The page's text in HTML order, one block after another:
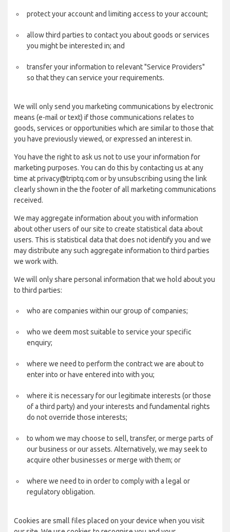
protect your account and limiting access to your account;
allow third parties to contact you about goods or services
you might be interested in; and
transfer your information to relevant "Service Providers"
so that they can service your requirements.
We will only send you marketing communications by electronic
means (e-mail or text) if those communications relates to
goods, services or opportunities which are similar to those that
you have previously viewed, or expressed an interest in.
You have the right to ask us not to use your information for
marketing purposes. You can do this by contacting us at any
time at privacy@triptq.com or by unsubscribing using the link
clearly shown in the the footer of all marketing communications
received.
We may aggregate information about you with information
about other users of our site to create statistical data about
users. This is statistical data that does not identify you and we
may distribute any such aggregate information to third parties
we work with.
We will only share personal information that we hold about you
to third parties:
who are companies within our group of companies;
who we deem most suitable to service your specific
enquiry;
where we need to perform the contract we are about to
enter into or have entered into with you;
where it is necessary for our legitimate interests (or those
of a third party) and your interests and fundamental rights
do not override those interests;
to whom we may choose to sell, transfer, or merge parts of
our business or our assets. Alternatively, we may seek to
acquire other businesses or merge with them; or
where we need to in order to comply with a legal or
regulatory obligation.
Cookies are small files placed on your device when you visit